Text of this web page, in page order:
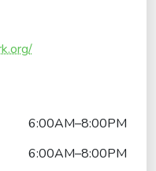
6:00AM–8:00PM
6:00AM–8:00PM